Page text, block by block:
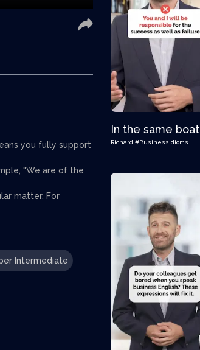
you fully support
"We are of the
matter. For
Intermediate
In the same boat
Richard #BusinessIdioms